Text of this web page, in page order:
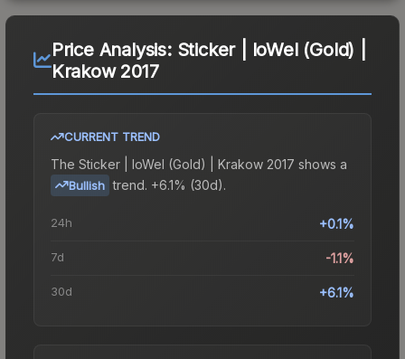
Price Analysis: Sticker | loWel (Gold) |
Krakow 2017
CURRENT TREND
The Sticker | loWel (Gold) | Krakow 2017 shows a
Bullish trend. +6.1% (30d).
24h +0.1%
7d -1.1%
30d +6.1%